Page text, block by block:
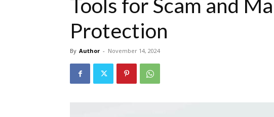
Tools for Scam and
Protection
By Author - November 14, 2024